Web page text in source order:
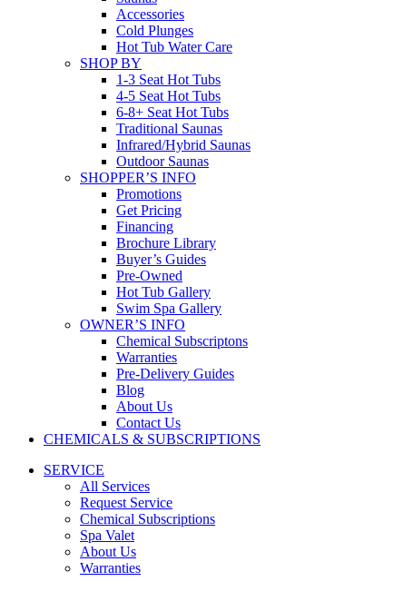
Accessories
Cold Plunges
Hot Tub Water Care
SHOP BY
1-3 Seat Hot Tubs
4-5 Seat Hot Tubs
6-8+ Seat Hot Tubs
Traditional Saunas
Infrared/Hybrid Saunas
Outdoor Saunas
SHOPPER’S INFO
Promotions
Get Pricing
Financing
Brochure Library
Buyer’s Guides
Pre-Owned
Hot Tub Gallery
Swim Spa Gallery
OWNER’S INFO
Chemical Subscriptons
Warranties
Pre-Delivery Guides
Blog
About Us
Contact Us
CHEMICALS & SUBSCRIPTIONS
SERVICE
All Services
Request Service
Chemical Subscriptions
Spa Valet
About Us
Warranties